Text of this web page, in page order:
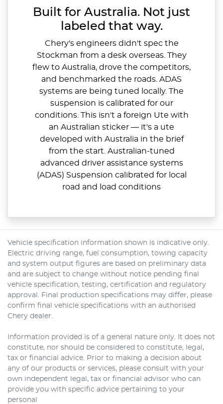
Built for Australia. Not just
labeled that way.
Chery's engineers didn't spec the
Stockman from a desk overseas. They
flew to Australia, drove the competitors,
and benchmarked the roads. ADAS
systems are being tuned locally. The
suspension is calibrated for our
conditions. This isn't a foreign Ute with
an Australian sticker — it's a ute
developed with Australia in the brief
from the start. Australian-tuned
advanced driver assistance systems
(ADAS) Suspension calibrated for local
road and load conditions
Vehicle specification information shown is indicative only.
Electric driving range, fuel consumption, towing capacity
and system output figures are based on preliminary data
and are subject to change without notice pending final
vehicle specification, testing, certification and regulatory
approval. Final production specifications may differ, please
confirm final vehicle specifications with an authorised
Chery dealer.
Information provided is of a general nature only. It does not
constitute, nor should be considered to constitute, legal,
tax or financial advice. Prior to making a decision about
any of our products or services, please consult with your
own independent legal, tax or financial advisor who can
provide you with specific advice pertaining to your
personal